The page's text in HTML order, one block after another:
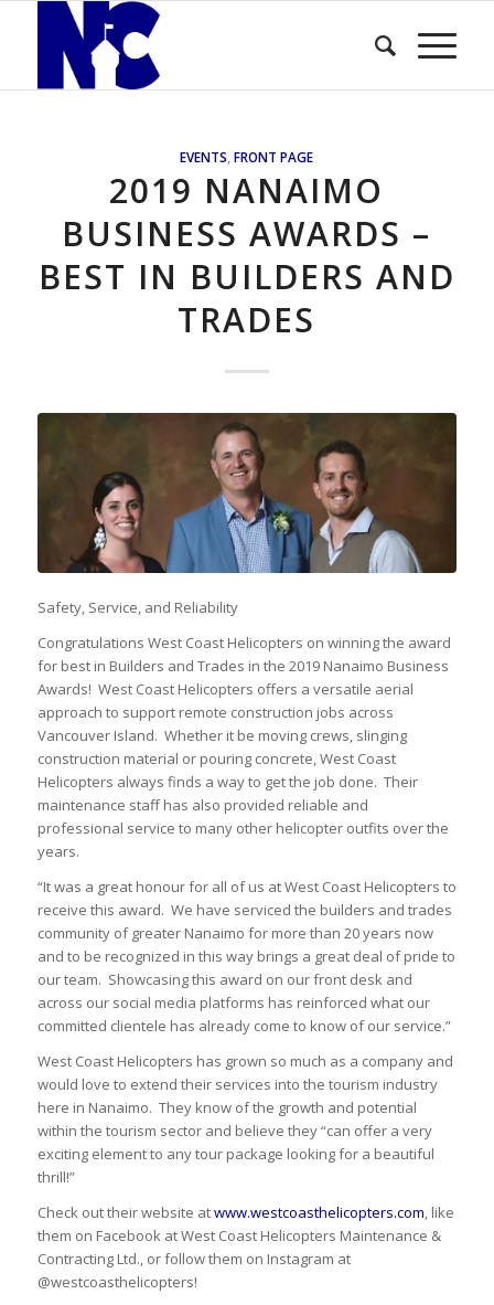
EVENTS ,FRONT PAGE
2019 NANAIMO
BUSINESS AWARDS –
BEST IN BUILDERS AND
TRADES
Safety, Service, and Reliability
Congratulations West Coast Helicopters on winning the award
for best in Builders and Trades in the 2019 Nanaimo Business
Awards! West Coast Helicopters offers a versatile aerial
approach to support remote construction jobs across
Vancouver Island. Whether it be moving crews, slinging
construction material or pouring concrete, West Coast
Helicopters always finds a way to get the job done. Their
maintenance staff has also provided reliable and
professional service to many other helicopter outfits over the
years.
“It was a great honour for all of us at West Coast Helicopters to
receive this award. We have serviced the builders and trades
community of greater Nanaimo for more than 20 years now
and to be recognized in this way brings a great deal of pride to
our team. Showcasing this award on our front desk and
across our social media platforms has reinforced what our
committed clientele has already come to know of our service.”
West Coast Helicopters has grown so much as a company and
would love to extend their services into the tourism industry
here in Nanaimo. They know of the growth and potential
within the tourism sector and believe they “can offer a very
exciting element to any tour package looking for a beautiful
thrill!”
Check out their website atwww.westcoasthelicopters.com, like
them on Facebook at West Coast Helicopters Maintenance &
Contracting Ltd., or follow them on Instagram at
@westcoasthelicopters!